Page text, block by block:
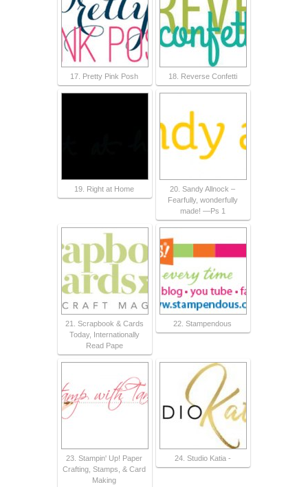
17. Pretty Pink Posh 18. Reverse Confetti
19. Right at Home
20. Sandy Allnock –
Fearfully, wonderfully
made! —Ps 1
21. Scrapbook & Cards
Today, Internationally
Read Pape
22. Stampendous
23. Stampin' Up! Paper
Crafting, Stamps, & Card
Making
24. Studio Katia -